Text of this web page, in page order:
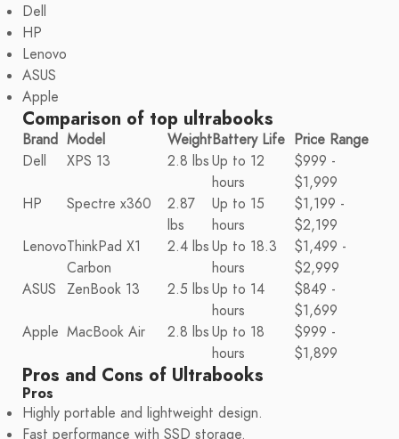
Dell
HP
Lenovo
ASUS
Apple
Comparison of top ultrabooks
Brand Model WeightBattery Life Price Range
Dell
XPS 13 2.8 lbsUp to 12
hours
$999 -
$1,999
HP
Spectre x360
2.87
lbs
Up to 15
hours
$1,199 -
$2,199
LenovoThinkPad X1
Carbon
2.4 lbsUp to 18.3
hours
$1,499 -
$2,999
ASUS
ZenBook 13 2.5 lbsUp to 14
hours
$849 -
$1,699
Apple MacBook Air 2.8 lbsUp to 18
hours
$999 -
$1,899
Pros and Cons of Ultrabooks
Pros
Highly portable and lightweight design.
Fast performance with SSD storage.